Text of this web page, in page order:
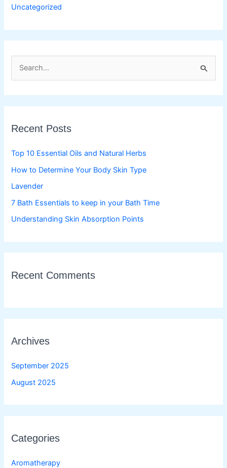
Uncategorized
r
f
Recent Posts
Top 10 Essential Oils and Natural Herbs
How to Determine Your Body Skin Type
Lavender
7 Bath Essentials to keep in your Bath Time
Understanding Skin Absorption Points
Recent Comments
Archives
September 2025
August 2025
Categories
Aromatherapy